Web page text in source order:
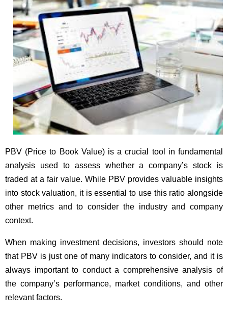
PBV (Price to Book Value) is a crucial tool in fundamental
analysis used to assess whether a company’s stock is
traded at a fair value. While PBV provides valuable insights
into stock valuation, it is essential to use this ratio alongside
other metrics and to consider the industry and company
context.
When making investment decisions, investors should note
that PBV is just one of many indicators to consider, and it is
always important to conduct a comprehensive analysis of
the company’s performance, market conditions, and other
relevant factors.